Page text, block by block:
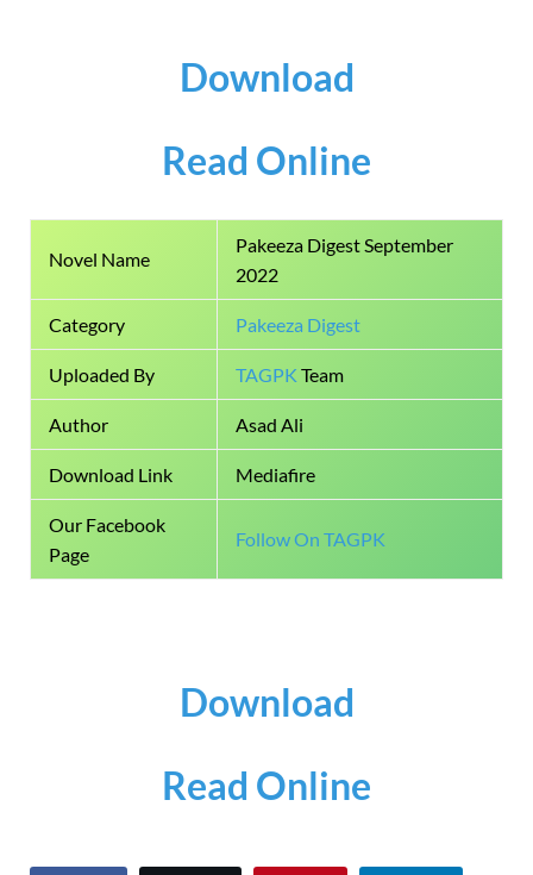
Download
Read Online
Novel Name
Pakeeza Digest September
2022
Category Pakeeza Digest
Uploaded By TAGPK Team
Author Asad Ali
Download Link Mediafire
Our Facebook
Page
Follow On TAGPK
Download
Read Online